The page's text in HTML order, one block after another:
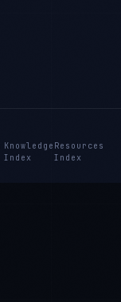
Knowledge
Index
Resources
Index